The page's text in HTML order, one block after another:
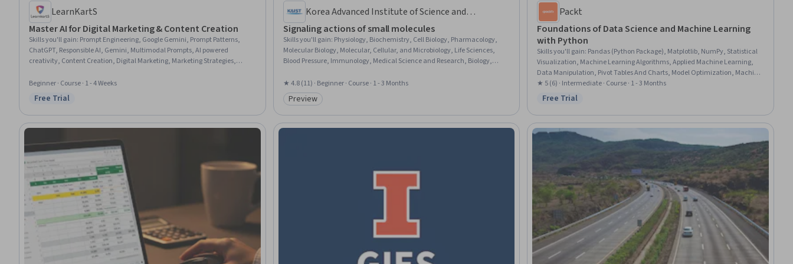
LearnKartS
Master AI for Digital Marketing & Content Creation
Skills you'll gain: Prompt Engineering, Google Gemini, Prompt Patterns,
ChatGPT, Responsible AI, Gemini, Multimodal Prompts, AI powered
creativity, Content Creation, Digital Marketing, Marketing Strategies,
Podcasting, Social Media Content, Target Audience
Beginner · Course · 1 - 4 Weeks
Status: Free Trial
Free Trial
Korea Advanced Institute of Science and
Technology(KAIST)
Signaling actions of small molecules
Skills you'll gain: Physiology, Biochemistry, Cell Biology, Pharmacology,
Molecular Biology, Molecular, Cellular, and Microbiology, Life Sciences,
Blood Pressure, Immunology, Medical Science and Research, Biology,
★ 4.8 (11) · Beginner · Course · 1 - 3 Months
Category: Preview
Preview
Packt
Foundations of Data Science and Machine Learning
with Python
Skills you'll gain: Pandas (Python Package), Matplotlib, NumPy, Statistical
Visualization, Machine Learning Algorithms, Applied Machine Learning,
Data Manipulation, Pivot Tables And Charts, Model Optimization, Machine
Learning Methods, Linear Algebra, Natural Language Processing, Deep
Learning, Programming Principles, Machine Learning, Python
Programming, Artificial Neural Networks
★ 5 (6) · Intermediate · Course · 1 - 3 Months
Status: Free Trial
Free Trial